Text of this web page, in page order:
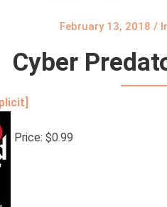
February 13, 2018 /
Cyber
Price: $0.99